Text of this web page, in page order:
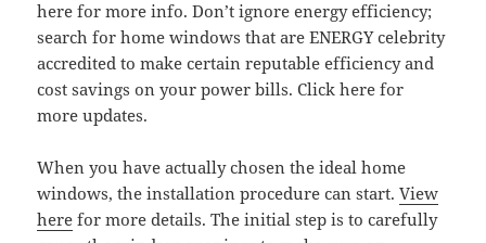
here for more info. Don’t ignore energy efficiency;
search for home windows that are ENERGY celebrity
accredited to make certain reputable efficiency and
cost savings on your power bills. Click here for
more updates.
When you have actually chosen the ideal home
windows, the installation procedure can start.View
here for more details. The initial step is to carefully